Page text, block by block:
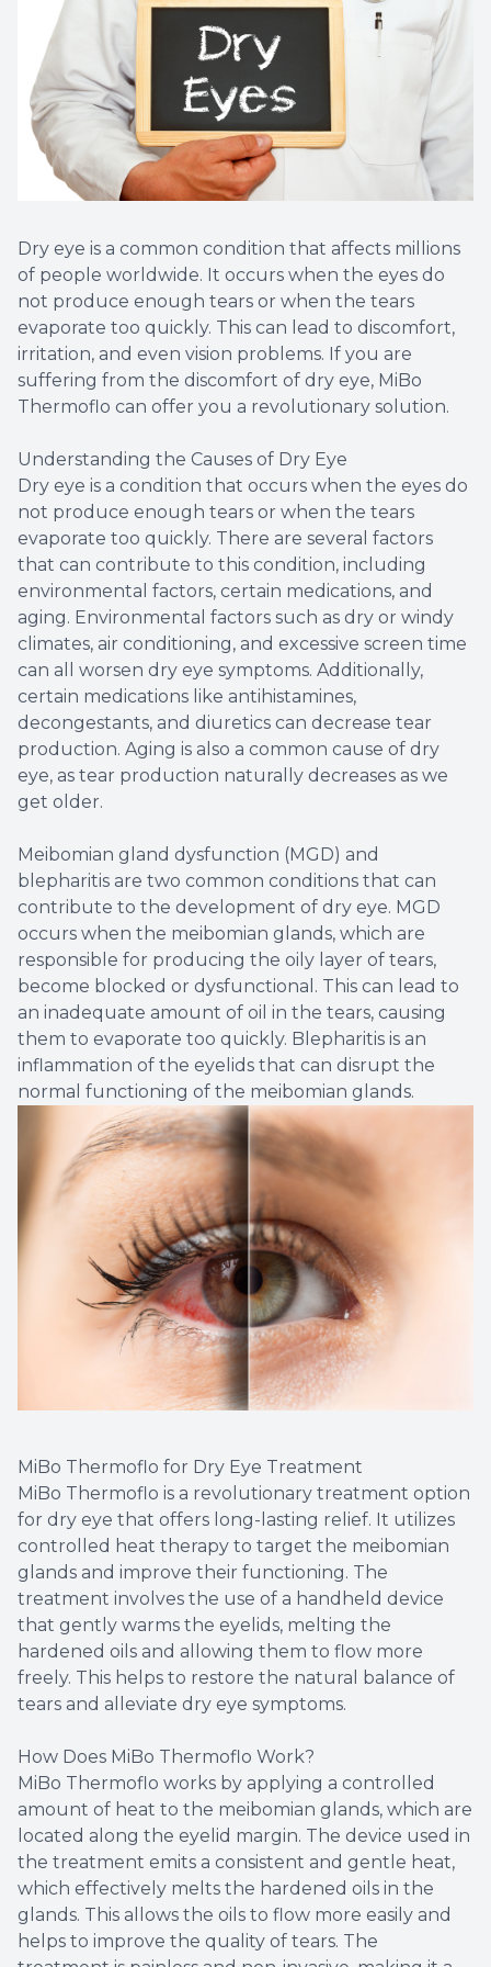
Dry eye is a common condition that affects millions
of people worldwide. It occurs when the eyes do
not produce enough tears or when the tears
evaporate too quickly. This can lead to discomfort,
irritation, and even vision problems. If you are
suffering from the discomfort of dry eye, MiBo
Thermoflo can offer you a revolutionary solution.
Understanding the Causes of Dry Eye
Dry eye is a condition that occurs when the eyes do
not produce enough tears or when the tears
evaporate too quickly. There are several factors
that can contribute to this condition, including
environmental factors, certain medications, and
aging. Environmental factors such as dry or windy
climates, air conditioning, and excessive screen time
can all worsen dry eye symptoms. Additionally,
certain medications like antihistamines,
decongestants, and diuretics can decrease tear
production. Aging is also a common cause of dry
eye, as tear production naturally decreases as we
get older.
Meibomian gland dysfunction (MGD) and
blepharitis are two common conditions that can
contribute to the development of dry eye. MGD
occurs when the meibomian glands, which are
responsible for producing the oily layer of tears,
become blocked or dysfunctional. This can lead to
an inadequate amount of oil in the tears, causing
them to evaporate too quickly. Blepharitis is an
inflammation of the eyelids that can disrupt the
normal functioning of the meibomian glands.
MiBo Thermoflo for Dry Eye Treatment
MiBo Thermoflo is a revolutionary treatment option
for dry eye that offers long-lasting relief. It utilizes
controlled heat therapy to target the meibomian
glands and improve their functioning. The
treatment involves the use of a handheld device
that gently warms the eyelids, melting the
hardened oils and allowing them to flow more
freely. This helps to restore the natural balance of
tears and alleviate dry eye symptoms.
How Does MiBo Thermoflo Work?
MiBo Thermoflo works by applying a controlled
amount of heat to the meibomian glands, which are
located along the eyelid margin. The device used in
the treatment emits a consistent and gentle heat,
which effectively melts the hardened oils in the
glands. This allows the oils to flow more easily and
helps to improve the quality of tears. The